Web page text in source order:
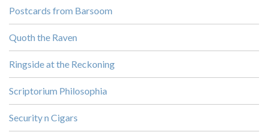
Postcards from Barsoom
Quoth the Raven
Ringside at the Reckoning
Scriptorium Philosophia
Security n Cigars